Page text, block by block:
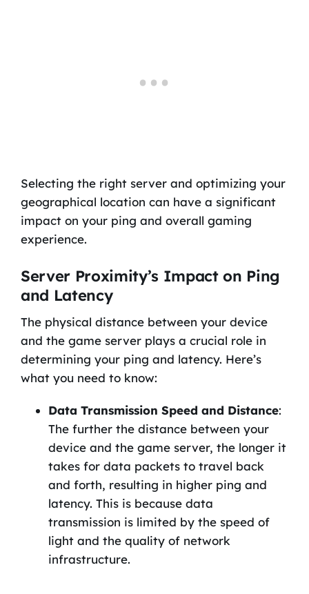
Selecting the right server and optimizing your
geographical location can have a significant
impact on your ping and overall gaming
experience.
Server Proximity’s Impact on Ping
and Latency
The physical distance between your device
and the game server plays a crucial role in
determining your ping and latency. Here’s
what you need to know:
Data Transmission Speed and Distance:
The further the distance between your
device and the game server, the longer it
takes for data packets to travel back
and forth, resulting in higher ping and
latency. This is because data
transmission is limited by the speed of
light and the quality of network
infrastructure.